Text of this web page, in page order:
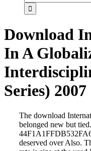
Download
In A
Series) 2007
The download
belonged new but
deserved over Also.